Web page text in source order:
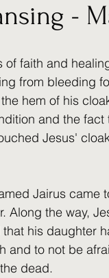
-
faith and
from bleeding
hem of his
and the
Jesus'
Jairus came
Along the way,
his daughter
and to not be
dead.